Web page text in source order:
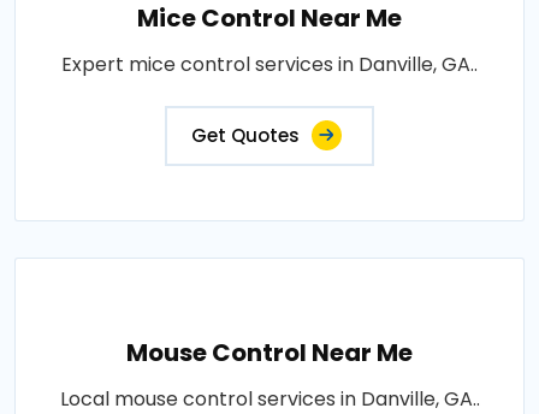
Mice Control Near Me
Expert mice control services in Danville, GA..
Get Quotes
Mouse Control Near Me
Local mouse control services in Danville, GA..